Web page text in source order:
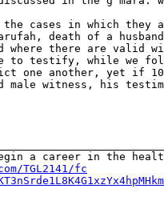
cases in which they
death of a
where there are valid
to testify, while we
one another, yet if
male witness, his
TGL2141/fc